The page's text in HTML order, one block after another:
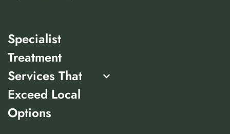
Specialist
Treatment
Services That
Exceed Local
Options